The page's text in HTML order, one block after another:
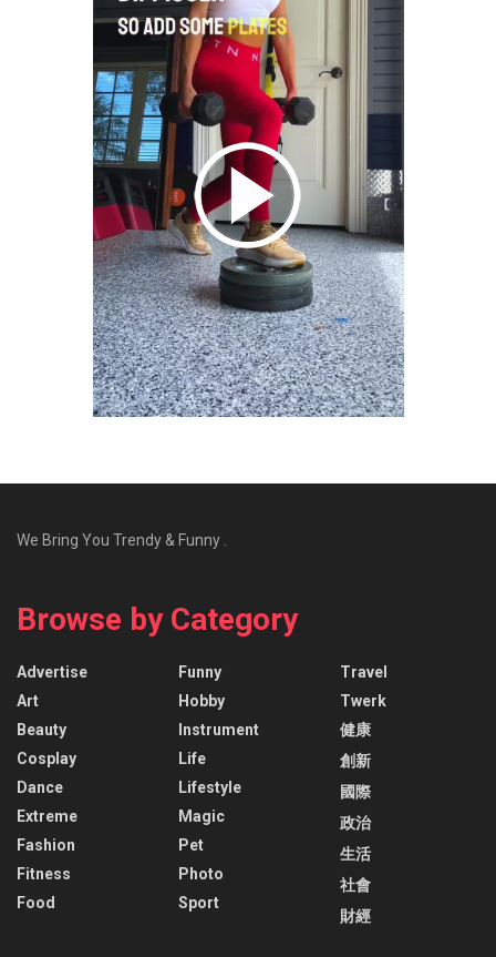
We Bring You Trendy & Funny .
Browse by Category
Advertise
Art
Beauty
Cosplay
Dance
Extreme
Fashion
Fitness
Food
Funny
Hobby
Instrument
Life
Lifestyle
Magic
Pet
Photo
Sport
Travel
Twerk
健康
創新
國際
政治
生活
社會
財經